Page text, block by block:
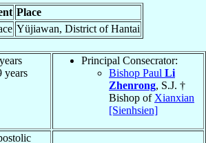
Place
Yüjiawan, District of Hantai
years
Principal Consecrator:
Bishop Paul Li
Zhenrong, S.J. †
Bishop of Xianxian
[Sienhsien]